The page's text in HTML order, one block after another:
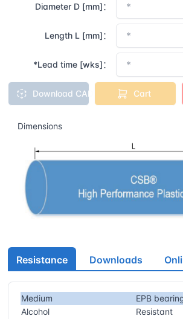
Diameter D [mm]：
Length L [mm]：
*Lead time [wks]：
Download CAD Cart
Dimensions
Resistance Downloads
Medium
EPB
Alcohol
Resistant